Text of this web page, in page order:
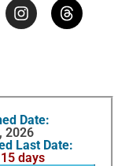
Date:
2026
Last Date:
days